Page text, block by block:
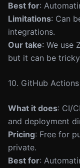
Best for:
Limitations: Can
integrations.
Our take: We use
but it can be
10. GitHub Actions
What it does: CI/
and deployment
Pricing: Free for
private.
Best for: